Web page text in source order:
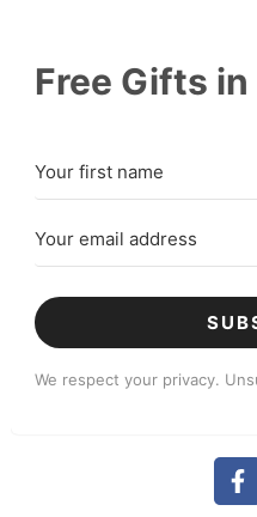
Free Gifts in
We respect your privacy.